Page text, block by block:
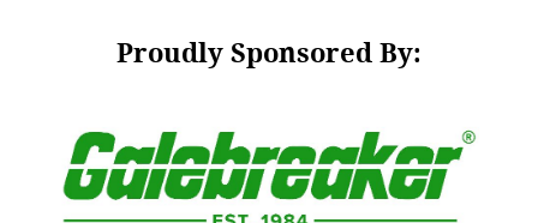
Proudly Sponsored By: